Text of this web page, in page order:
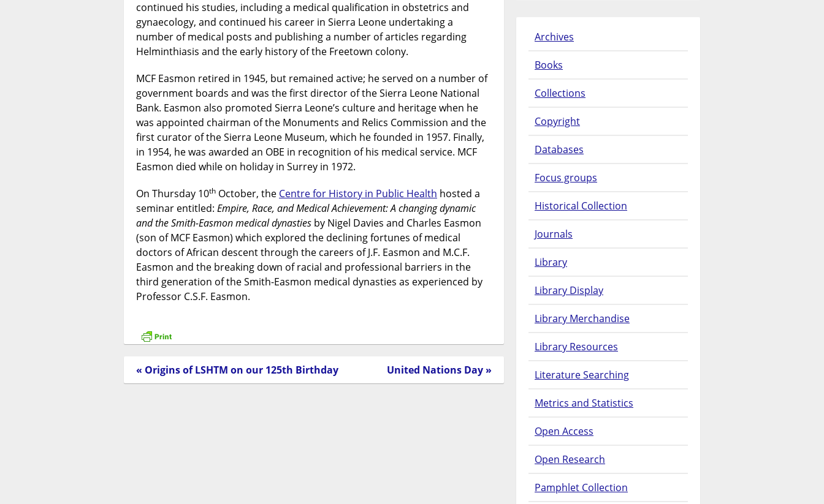
continued his studies, including a medical qualification in obstetrics and
gynaecology, and continued his career in Sierra Leone undertaking a
number of medical posts and publishing a number of articles regarding
Helminthiasis and the early history of the Freetown colony.
MCF Easmon retired in 1945, but remained active; he served on a number of
government boards and was the first director of the Sierra Leone National
Bank. Easmon also promoted Sierra Leone’s culture and heritage when he
was appointed chairman of the Monuments and Relics Commission and the
first curator of the Sierra Leone Museum, which he founded in 1957. Finally,
in 1954, he was awarded an OBE in recognition of his medical service. MCF
Easmon died while on holiday in Surrey in 1972.
On Thursday 10th October, the Centre for History in Public Health hosted a
seminar entitled: Empire, Race, and Medical Achievement: A changing dynamic
and the Smith-Easmon medical dynasties by Nigel Davies and Charles Easmon
(son of MCF Easmon) which explored the declining fortunes of medical
doctors of African descent through the careers of J.F. Easmon and M.C.F.
Easmon and the breaking down of racial and professional barriers in the
third generation of the Smith-Easmon medical dynasties as experienced by
Professor C.S.F. Easmon.
« Origins of LSHTM on our 125th Birthday United Nations Day »
Archives
Books
Collections
Copyright
Databases
Focus groups
Historical Collection
Journals
Library
Library Display
Library Merchandise
Library Resources
Literature Searching
Metrics and Statistics
Open Access
Open Research
Pamphlet Collection